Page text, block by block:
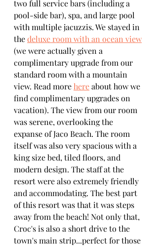
two full service bars (including a
pool-side bar), spa, and large pool
with multiple jacuzzis. We stayed in
the deluxe room with an ocean view
(we were actually given a
complimentary upgrade from our
standard room with a mountain
view. Read more here about how we
find complimentary upgrades on
vacation). The view from our room
was serene, overlooking the
expanse of Jaco Beach. The room
itself was also very spacious with a
king size bed, tiled floors, and
modern design. The staff at the
resort were also extremely friendly
and accommodating. The best part
of this resort was that it was steps
away from the beach! Not only that,
Croc's is also a short drive to the
town's main strip...perfect for those